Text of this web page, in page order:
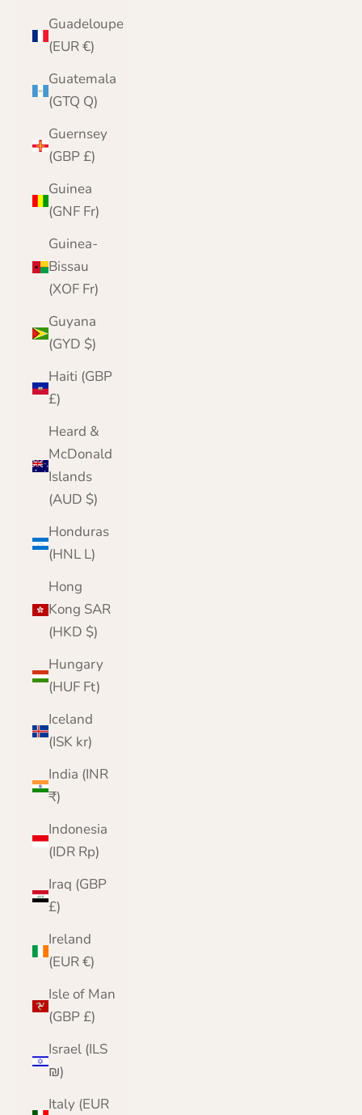
Guadeloupe
(EUR €)
Guatemala
(GTQ Q)
Guernsey
(GBP £)
Guinea
(GNF Fr)
Guinea-
Bissau
(XOF Fr)
Guyana
(GYD $)
Haiti (GBP
£)
Heard &
McDonald
Islands
(AUD $)
Honduras
(HNL L)
Hong
Kong SAR
(HKD $)
Hungary
(HUF Ft)
Iceland
(ISK kr)
India (INR
₹)
Indonesia
(IDR Rp)
Iraq (GBP
£)
Ireland
(EUR €)
Isle of Man
(GBP £)
Israel (ILS
₪)
Italy (EUR